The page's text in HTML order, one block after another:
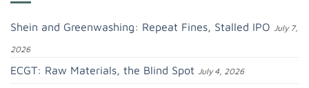
Shein and Greenwashing: Repeat Fines, Stalled IPO July 7,
2026
ECGT: Raw Materials, the Blind Spot July 4, 2026